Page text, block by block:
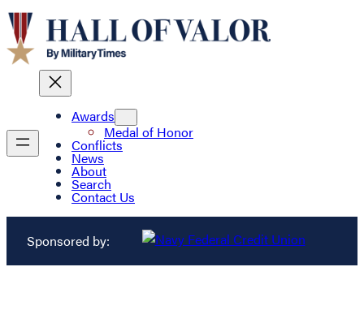
Awards
Medal of Honor
Conflicts
News
About
Search
Contact Us
Sponsored by: